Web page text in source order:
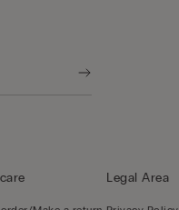
Legal Area